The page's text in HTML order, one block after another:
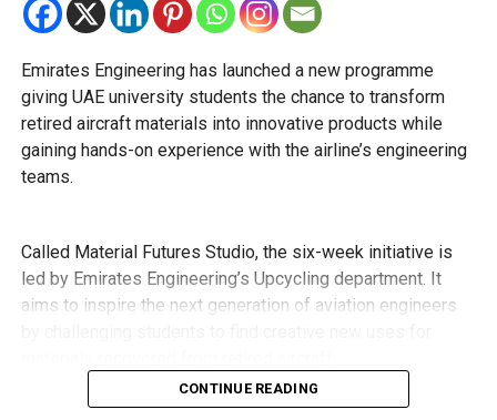
cannot transfer to the advanced stream because of
curriculum requirements.
Transfers from the applied stream to the general
stream will not be permitted.
The Ministry of Education has urged schools to make
transfer decisions in consultation with students, parents
pathway.
Emirates Engineering has launched a new programme
giving UAE university students the chance to transform
retired aircraft materials into innovative products while
gaining hands-on experience with the airline’s engineering
teams.
Called Material Futures Studio, the six-week initiative is
led by Emirates Engineering’s Upcycling department. It
aims to inspire the next generation of aviation engineers
The first edition brings together 23 students from Khalifa
CONTINUE READING